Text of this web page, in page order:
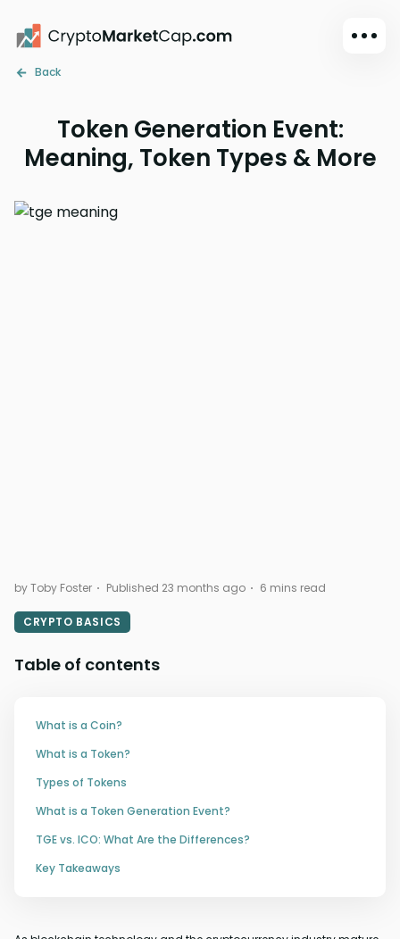
Main
Exchanges
Back
Token Generation Event:
Meaning, Token Types & More
by Toby Foster Published 23 months ago 6 mins read
CRYPTO BASICS
Table of contents
What is a Coin?
What is a Token?
Types of Tokens
What is a Token Generation Event?
TGE vs. ICO: What Are the Differences?
Key Takeaways